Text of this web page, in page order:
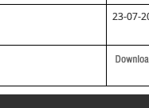
23-07-